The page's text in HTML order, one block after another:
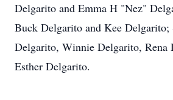
Delgarito and Emma H "Nez"
Buck Delgarito and Kee Delgarito;
Delgarito, Winnie Delgarito, Rena
Esther Delgarito.